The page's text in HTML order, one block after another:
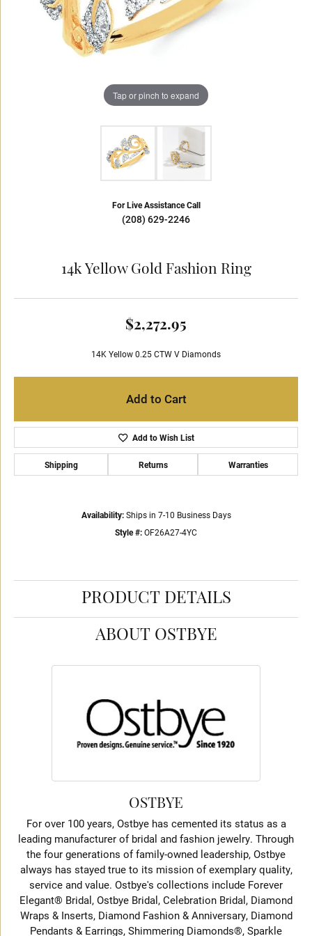
Tap or pinch to expand
For Live Assistance Call
(208) 629-2246
14k Yellow Gold Fashion Ring
$2,272.95
14K Yellow 0.25 CTW V Diamonds
Add to Cart
Add to Wish List
Shipping Returns Warranties
Availability: Ships in 7-10 Business Days
Style #: OF26A27-4YC
PRODUCT DETAILS
ABOUT OSTBYE
OSTBYE
For over 100 years, Ostbye has cemented its status as a
leading manufacturer of bridal and fashion jewelry. Through
the four generations of family-owned leadership, Ostbye
always has stayed true to its mission of exemplary quality,
service and value. Ostbye's collections include Forever
Elegant® Bridal, Ostbye Bridal, Celebration Bridal, Diamond
Wraps & Inserts, Diamond Fashion & Anniversary, Diamond
Pendants & Earrings, Shimmering Diamonds®, Sparkle